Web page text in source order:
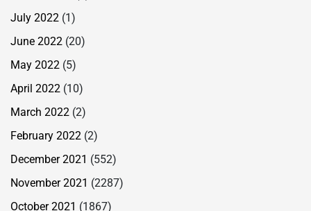
July 2022 (1)
June 2022 (20)
May 2022 (5)
April 2022 (10)
March 2022 (2)
February 2022 (2)
December 2021 (552)
November 2021 (2287)
October 2021 (1867)